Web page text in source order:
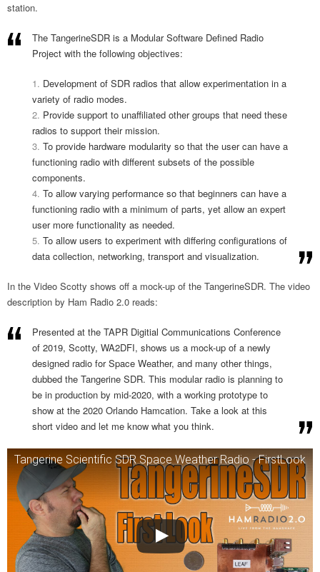
station.
The TangerineSDR is a Modular Software Defined Radio
Project with the following objectives:
Development of SDR radios that allow experimentation in a
variety of radio modes.
Provide support to unaffiliated other groups that need these
radios to support their mission.
To provide hardware modularity so that the user can have a
functioning radio with different subsets of the possible
components.
To allow varying performance so that beginners can have a
functioning radio with a minimum of parts, yet allow an expert
user more functionality as needed.
To allow users to experiment with differing configurations of
data collection, networking, transport and visualization.
In the Video Scotty shows off a mock-up of the TangerineSDR. The video
description by Ham Radio 2.0 reads:
Presented at the TAPR Digitial Communications Conference
of 2019, Scotty, WA2DFI, shows us a mock-up of a newly
designed radio for Space Weather, and many other things,
dubbed the Tangerine SDR. This modular radio is planning to
be in production by mid-2020, with a working prototype to
show at the 2020 Orlando Hamcation. Take a look at this
short video and let me know what you think.
Tangerine Scientific SDR Space Weather Radio - FirstLook